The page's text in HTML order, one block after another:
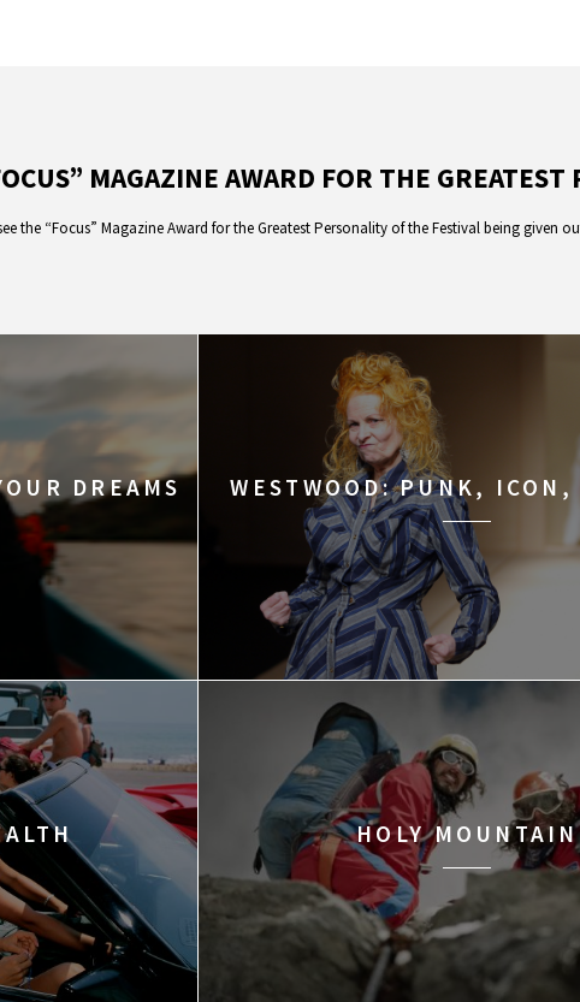
MAGAZINE AWARD FOR THE
the “Focus” Magazine Award for the Greatest Personality of the Festival being given
DREAMS WESTWOOD: PUNK, ICON,
HOLY MOUNTAIN